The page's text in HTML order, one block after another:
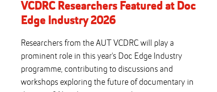
VCDRC Researchers Featured at Doc
Edge Industry 2026
Researchers from the AUT VCDRC will play a
prominent role in this year's Doc Edge Industry
programme, contributing to discussions and
workshops exploring the future of documentary in